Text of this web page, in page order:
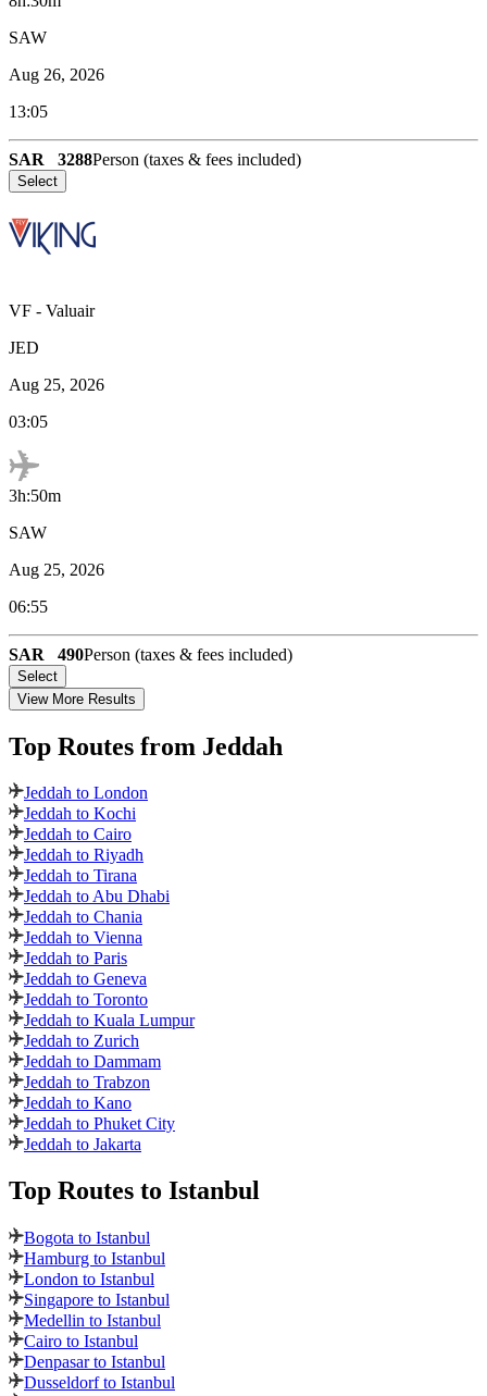
SAW
Aug 26, 2026
13:05
SAR 3288Person (taxes & fees included)
Select
VF - Valuair
JED
Aug 25, 2026
03:05
3h:50m
SAW
Aug 25, 2026
06:55
SAR 490Person (taxes & fees included)
Select
View More Results
Top Routes from Jeddah
Jeddah to London
Jeddah to Kochi
Jeddah to Cairo
Jeddah to Riyadh
Jeddah to Tirana
Jeddah to Abu Dhabi
Jeddah to Chania
Jeddah to Vienna
Jeddah to Paris
Jeddah to Geneva
Jeddah to Toronto
Jeddah to Kuala Lumpur
Jeddah to Zurich
Jeddah to Dammam
Jeddah to Trabzon
Jeddah to Kano
Jeddah to Phuket City
Jeddah to Jakarta
Top Routes to Istanbul
Bogota to Istanbul
Hamburg to Istanbul
London to Istanbul
Singapore to Istanbul
Medellin to Istanbul
Cairo to Istanbul
Denpasar to Istanbul
Dusseldorf to Istanbul